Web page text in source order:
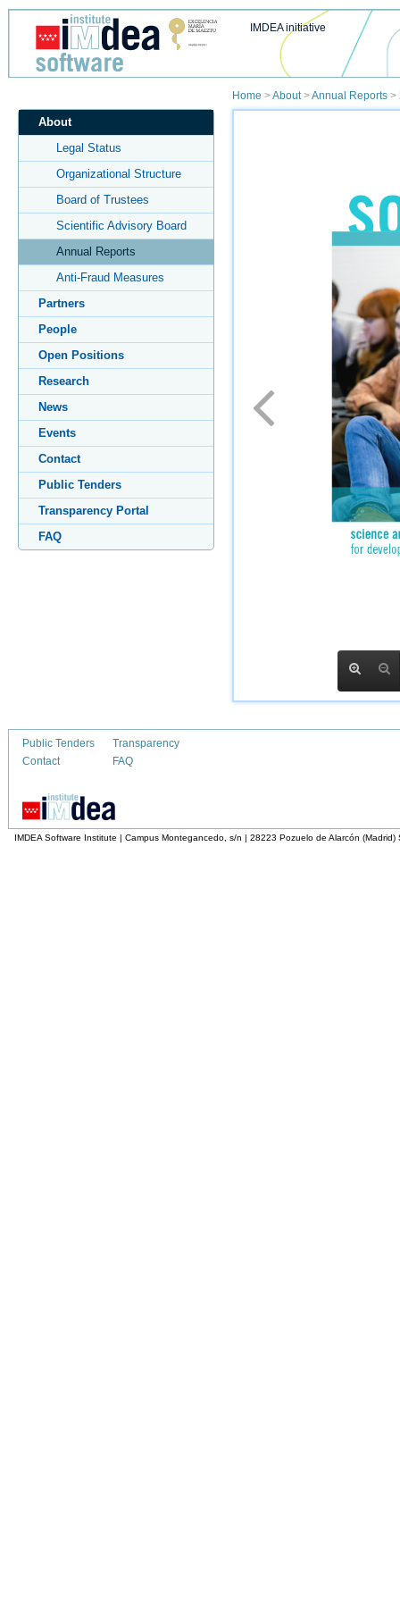
IMDEA initiative
Home >About >Annual Reports >
About
Legal Status
Organizational Structure
Board of Trustees
Scientific Advisory Board
Annual Reports
Anti-Fraud Measures
Partners
People
Open Positions
Research
News
Events
Contact
Public Tenders
Transparency Portal
FAQ
Public Tenders
Contact
Transparency
FAQ
IMDEA Software Institute | Campus Montegancedo, s/n | 28223 Pozuelo de Alarcón (Madrid)